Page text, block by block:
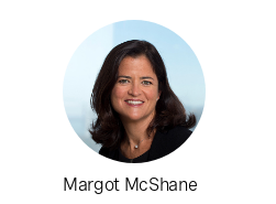
Margot McShane